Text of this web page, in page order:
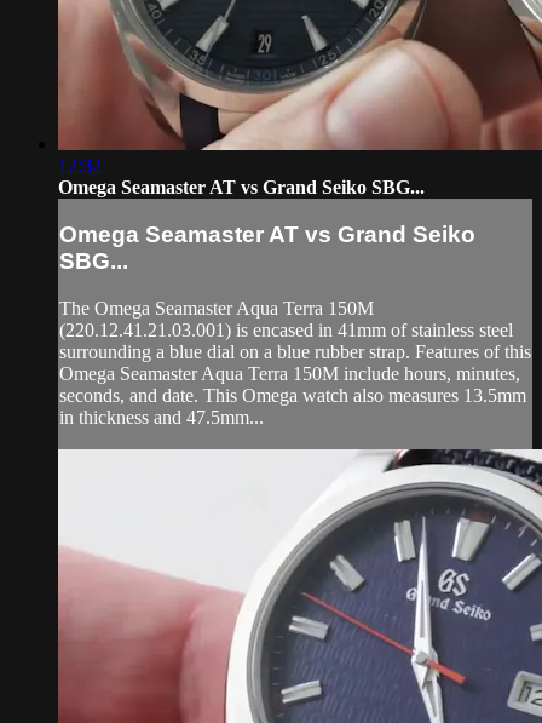
12:32
Omega Seamaster AT vs Grand Seiko SBG...
Omega Seamaster AT vs Grand Seiko
SBG...
The Omega Seamaster Aqua Terra 150M
(220.12.41.21.03.001) is encased in 41mm of stainless steel
surrounding a blue dial on a blue rubber strap. Features of this
Omega Seamaster Aqua Terra 150M include hours, minutes,
seconds, and date. This Omega watch also measures 13.5mm
in thickness and 47.5mm...